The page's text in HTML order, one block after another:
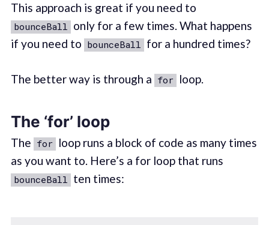
This approach is great if you need to
bounceBall only for a few times. What happens
if you need to bounceBall for a hundred times?
The better way is through a for loop.
The ‘for’ loop
The for loop runs a block of code as many times
as you want to. Here’s a for loop that runs
bounceBall ten times: